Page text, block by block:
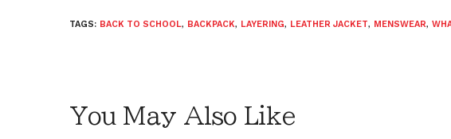
TAGS: BACK TO SCHOOL, BACKPACK, LAYERING, LEATHER JACKET, MENSWEAR,
You May Also Like